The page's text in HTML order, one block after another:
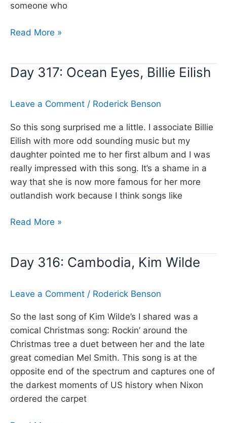
someone who
Day
the
Bob
Read More »
Day 317: Ocean Eyes, Billie Eilish
Leave a Comment / Roderick Benson
So this song surprised me a little. I associate Billie
Eilish with more odd sounding music but my
daughter pointed me to her first album and I was
really impressed with this song. It’s a shame in a
way that she is now more famous for her more
outlandish work because I think songs like
Day
Eyes,
Eilish
Read More »
Day 316: Cambodia, Kim Wilde
Leave a Comment / Roderick Benson
So the last song of Kim Wilde’s I shared was a
comical Christmas song: Rockin’ around the
Christmas tree a duet between her and the late
great comedian Mel Smith. This song is at the
opposite end of the spectrum and captures one of
the darkest moments of US history when Nixon
ordered the carpet